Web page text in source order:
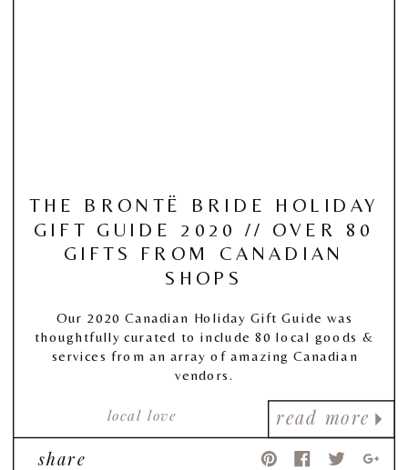
read more
local love
THE BRONTË BRIDE HOLIDAY
GIFT GUIDE 2020 // OVER 80
GIFTS FROM CANADIAN
SHOPS
Our 2020 Canadian Holiday Gift Guide was
thoughtfully curated to include 80 local goods &
services from an array of amazing Canadian
vendors.
share